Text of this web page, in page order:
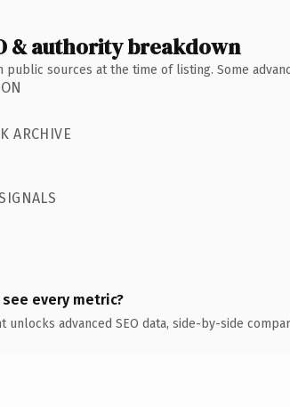
& authority breakdown
public sources at the time of listing. Some
ARCHIVE
every metric?
unlocks advanced SEO data, side-by-side